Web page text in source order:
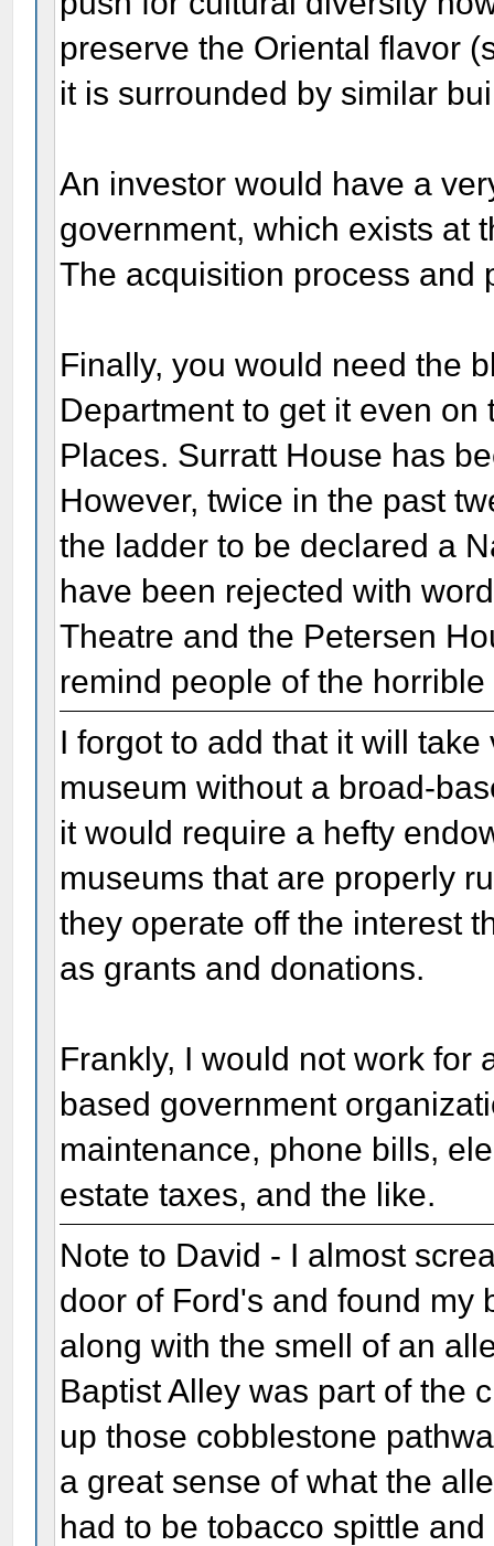
preserve the Oriental flavor
it is surrounded by similar
An investor would have a
government, which exists at
The acquisition process and
Finally, you would need the
Department to get it even
Places. Surratt House has
However, twice in the past
the ladder to be declared a
have been rejected with
Theatre and the Petersen
remind people of the
I forgot to add that it will
museum without a broad-
it would require a hefty
museums that are properly
they operate off the interest
as grants and donations.
Frankly, I would not work for
based government
maintenance, phone bills,
estate taxes, and the like.
Note to David - I almost
door of Ford's and found my
along with the smell of an
Baptist Alley was part of the
up those cobblestone
a great sense of what the
had to be tobacco spittle